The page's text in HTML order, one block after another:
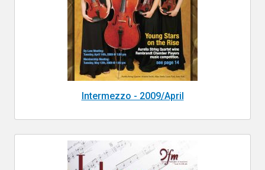
Intermezzo - 2009/April